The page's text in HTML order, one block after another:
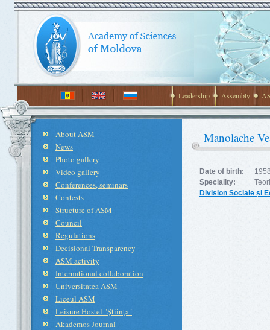
Leadership Assembly
About ASM
News
Photo gallery
Video gallery
Conferences, seminars
Contests
Structure of ASM
Council
Regulations
Decisional Transparency
ASM activity
International collaboration
Universitatea ASM
Liceul ASM
Leisure Hostel "Ştiinţa"
Akademos Journal
Manolache
Date of birth:
Speciality:
Division Sociale și